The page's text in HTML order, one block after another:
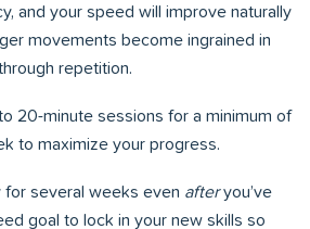
and your speed will improve naturally
movements become ingrained in
repetition.
20-minute sessions for a minimum of
to maximize your progress.
for several weeks even afteryou’ve
goal to lock in your new skills so